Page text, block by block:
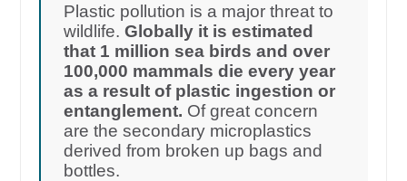
Plastic pollution is a major threat to
wildlife.Globally it is estimated
that 1 million sea birds and over
100,000 mammals die every year
as a result of plastic ingestion or
entanglement. Of great concern
are the secondary microplastics
derived from broken up bags and
bottles.